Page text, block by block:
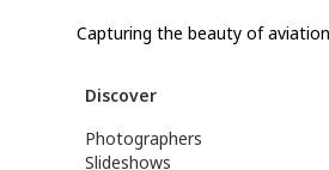
Capturing the beauty of
Discover
Photographers
Slideshows